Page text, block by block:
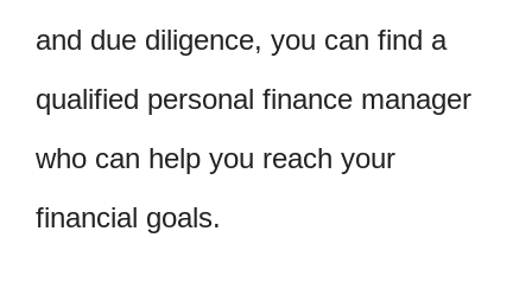
and due diligence, you can find a
qualified personal finance manager
who can help you reach your
financial goals.